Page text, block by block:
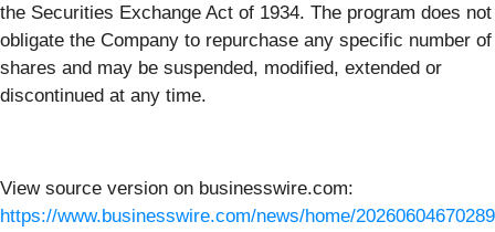
the Securities Exchange Act of 1934. The program does not
obligate the Company to repurchase any specific number of
shares and may be suspended, modified, extended or
discontinued at any time.
View source version on businesswire.com:
https://www.businesswire.com/news/home/